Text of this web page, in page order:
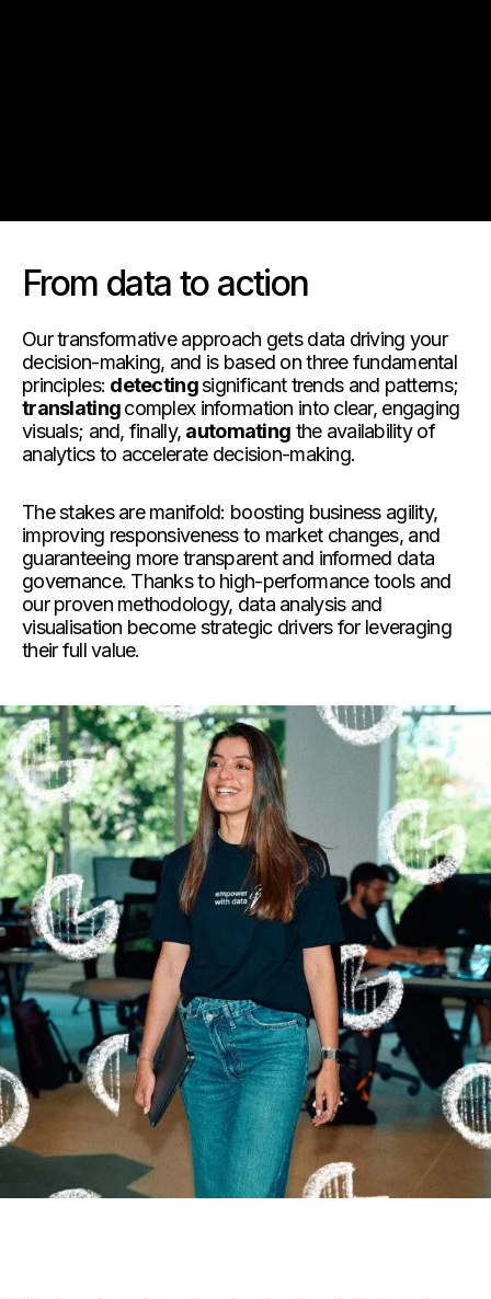
From data to action
Our transformative approach gets data driving your
decision-making, and is based on three fundamental
principles: detectingsignificant trends and patterns;
translatingcomplex information into clear, engaging
visuals; and, finally, automating the availability of
analytics to accelerate decision-making.
The stakes are manifold: boosting business agility,
improving responsiveness to market changes, and
guaranteeing more transparent and informed data
governance. Thanks to high-performance tools and
our proven methodology, data analysis and
visualisation become strategic drivers for leveraging
their full value.